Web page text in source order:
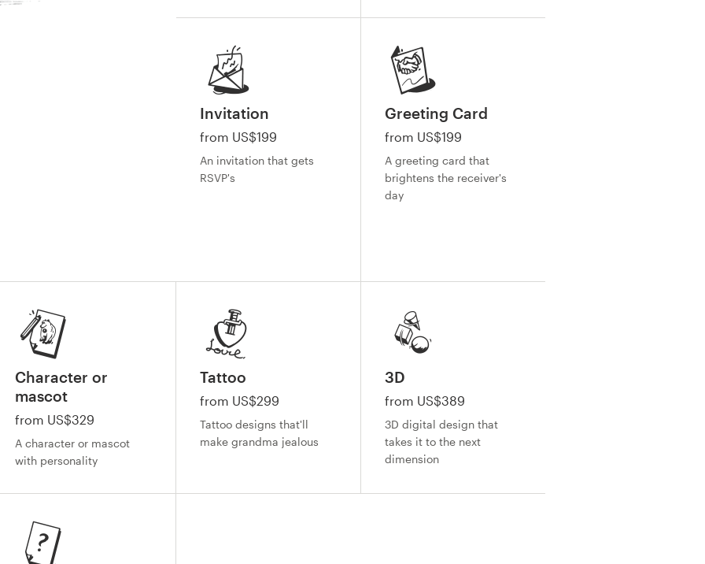
Invitation
from US$199
An invitation that gets
RSVP's
Greeting Card
from US$199
A greeting card that
brightens the receiver's
day
Character or
mascot
from US$329
A character or mascot
with personality
Tattoo
from US$299
Tattoo designs that'll
make grandma jealous
3D
from US$389
3D digital design that
takes it to the next
dimension